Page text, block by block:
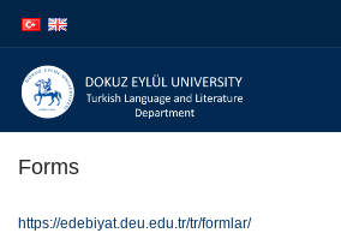
atla
atla
Forms
https://edebiyat.deu.edu.tr/tr/formlar/